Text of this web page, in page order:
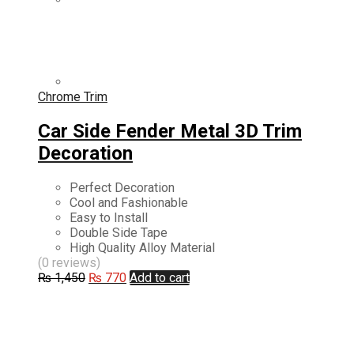
Chrome Trim
Car Side Fender Metal 3D Trim
Decoration
Perfect Decoration
Cool and Fashionable
Easy to Install
Double Side Tape
High Quality Alloy Material
(0 reviews)
₨1,450 Original
₨ 770Current
Add to cart